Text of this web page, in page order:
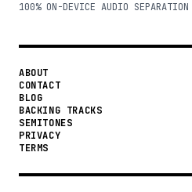
100% ON-DEVICE AUDIO SEPARATION
ABOUT
CONTACT
BLOG
BACKING TRACKS
SEMITONES
PRIVACY
TERMS